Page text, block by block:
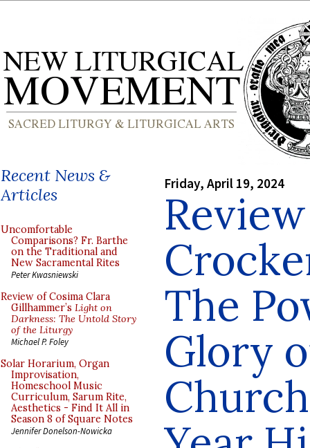
Recent News &
Articles
Uncomfortable
Comparisons? Fr. Barthe
on the Traditional and
New Sacramental Rites
Peter Kwasniewski
Review of Cosima Clara
Gillhammer’s Light on
Darkness: The Untold Story
of the Liturgy
Michael P. Foley
Solar Horarium, Organ
Improvisation,
Homeschool Music
Curriculum, Sarum Rite,
Aesthetics - Find It All in
Season 8 of Square Notes
Jennifer Donelson-Nowicka
Friday, April 19, 2024
The
Glory